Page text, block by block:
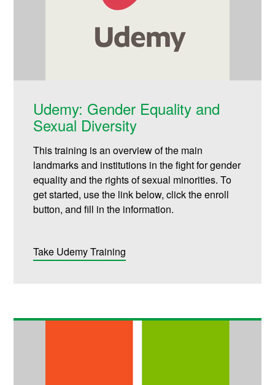
Udemy: Gender Equality and
Sexual Diversity
This training is an overview of the main
landmarks and institutions in the fight for gender
equality and the rights of sexual minorities. To
get started, use the link below, click the enroll
button, and fill in the information.
Take Udemy Training